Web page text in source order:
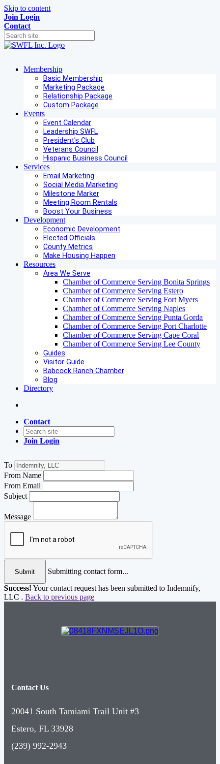
Skip to content
Join Login
Contact
Membership
Basic Membership
Marketing Package
Relationship Package
Custom Package
Events
Event Calendar
Leadership SWFL
President's Club
Veterans Council
Hispanic Business Council
Services
Email Marketing
Social Media Marketing
Milestone Marker
Meeting Room Rentals
Boost Your Business
Development
Economic Development
Elected Officials
County Metrics
Make Housing Happen
Resources
Area We Serve
Chamber of Commerce Serving Bonita Springs
Chamber of Commerce Serving Estero
Chamber of Commerce Serving Fort Myers
Chamber of Commerce Serving Naples
Chamber of Commerce Serving Punta Gorda
Chamber of Commerce Serving Port Charlotte
Chamber of Commerce Serving Cape Coral
Chamber of Commerce Serving Lee County
Guides
Visitor Guide
Babcock Ranch Chamber
Blog
Directory
Contact
Join Login
To
From Name
From Email
Subject
Message
Submit
Submitting contact form...
Success! Your contact request has been submitted to Indemnify,
LLC . Back to previous page
Contact Us
20041 South Tamiami Trail Unit #3
Estero, FL 33928
(239) 992-2943